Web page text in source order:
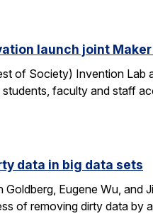
launch joint Maker
of Society) Invention Lab
faculty and staff
data in big data sets
Eugene Wu, and
of removing dirty data by